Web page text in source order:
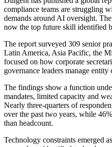
compliance teams are struggling
demands around AI oversight.
now the top future skill identified
The report surveyed 309 senior
Latin America, Asia Pacific, the
focused on how corporate
governance leaders manage
The findings show a function
mandates, limited capacity and
Nearly three-quarters of
over the past two years, while
than headcount.
Technology constraints emerged